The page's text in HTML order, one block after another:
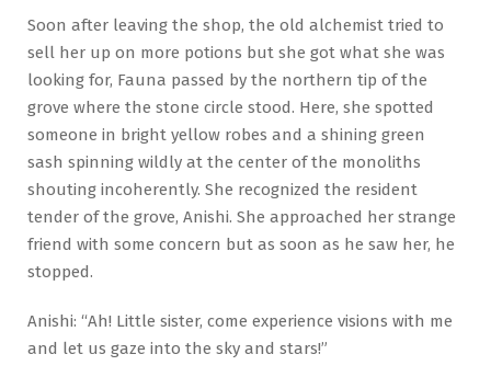
Soon after leaving the shop, the old alchemist tried to
sell her up on more potions but she got what she was
looking for, Fauna passed by the northern tip of the
grove where the stone circle stood. Here, she spotted
someone in bright yellow robes and a shining green
sash spinning wildly at the center of the monoliths
shouting incoherently. She recognized the resident
tender of the grove, Anishi. She approached her strange
friend with some concern but as soon as he saw her, he
stopped.
Anishi: “Ah! Little sister, come experience visions with me
and let us gaze into the sky and stars!”